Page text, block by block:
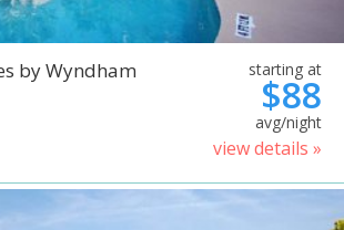
by Wyndham
starting at
$88
avg/night
view details »